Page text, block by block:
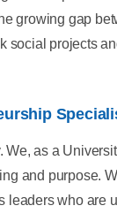
growing gap
social projects
as a
and purpose.
who are